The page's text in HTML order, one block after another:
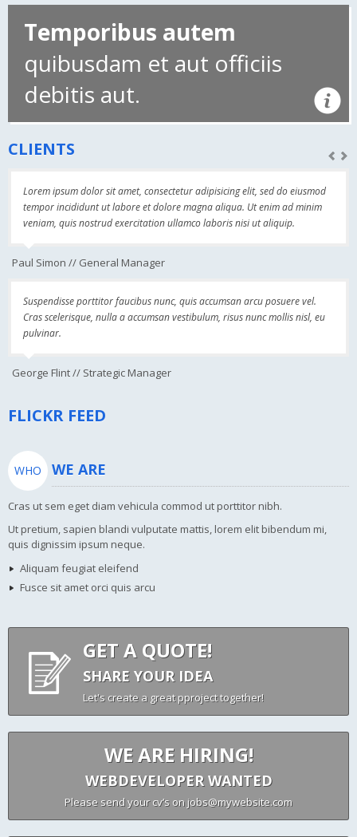
Temporibus autem
quibusdam et aut officiis
debitis aut.
CLIENTS
Lorem ipsum dolor sit amet, consectetur adipisicing elit, sed do eiusmod
tempor incididunt ut labore et dolore magna aliqua. Ut enim ad minim
veniam, quis nostrud exercitation ullamco laboris nisi ut aliquip.
Paul Simon // General Manager
Suspendisse porttitor faucibus nunc, quis accumsan arcu posuere vel.
Cras scelerisque, nulla a accumsan vestibulum, risus nunc mollis nisl, eu
pulvinar.
George Flint // Strategic Manager
FLICKR FEED
WHO WE ARE
Cras ut sem eget diam vehicula commod ut porttitor nibh.
Ut pretium, sapien blandi vulputate mattis, lorem elit bibendum mi,
quis dignissim ipsum neque.
Aliquam feugiat eleifend
Fusce sit amet orci quis arcu
GET A QUOTE!
SHARE YOUR IDEA
Let's create a great pproject together!
WE ARE HIRING!
WEBDEVELOPER WANTED
Please send your cv’s on jobs@mywebsite.com